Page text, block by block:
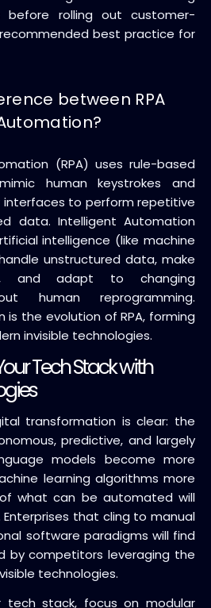
before rolling out customer-
best practice for
between RPA
(RPA) uses rule-based
human keystrokes and
interfaces to perform repetitive
data. Intelligent Automation
intelligence (like machine
unstructured data, make
and adapt to changing
human reprogramming.
the evolution of RPA, forming
invisible technologies.
Tech Stack with
transformation is clear: the
predictive, and largely
models become more
learning algorithms more
what can be automated will
Enterprises that cling to manual
software paradigms will find
by competitors leveraging the
technologies.
tech stack, focus on modular